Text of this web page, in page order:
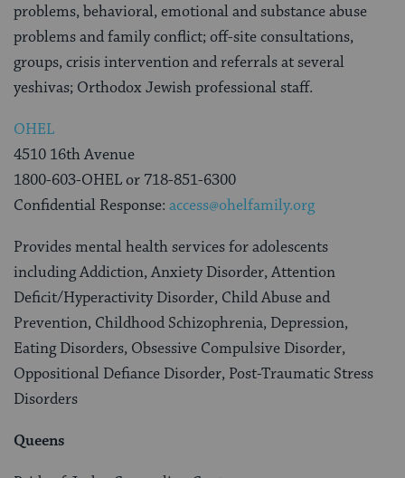
problems, behavioral, emotional and substance abuse
problems and family conflict; off-site consultations,
groups, crisis intervention and referrals at several
yeshivas; Orthodox Jewish professional staff.
OHEL
4510 16th Avenue
1800-603-OHEL or 718-851-6300
Confidential Response: access@ohelfamily.org
Provides mental health services for adolescents
including Addiction, Anxiety Disorder, Attention
Deficit/Hyperactivity Disorder, Child Abuse and
Prevention, Childhood Schizophrenia, Depression,
Eating Disorders, Obsessive Compulsive Disorder,
Oppositional Defiance Disorder, Post-Traumatic Stress
Disorders
Queens